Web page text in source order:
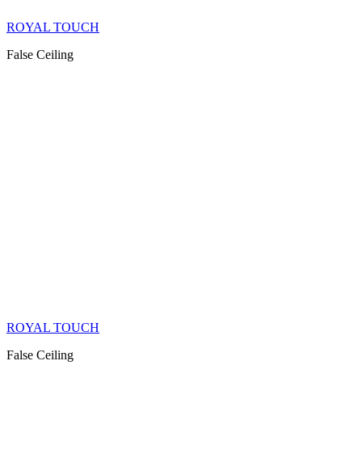
ROYAL TOUCH
False Ceiling
ROYAL TOUCH
False Ceiling